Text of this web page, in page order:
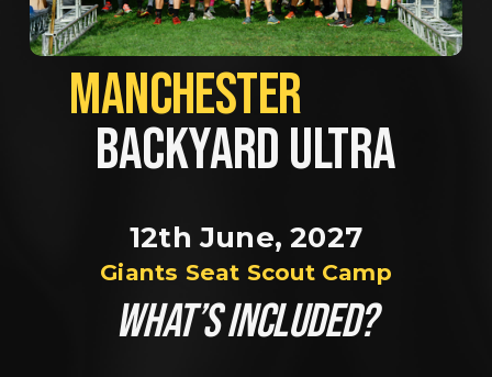
BACKYARD ULTRA
12th June, 2027
Giants Seat Scout Camp
WHAT’S INCLUDED?